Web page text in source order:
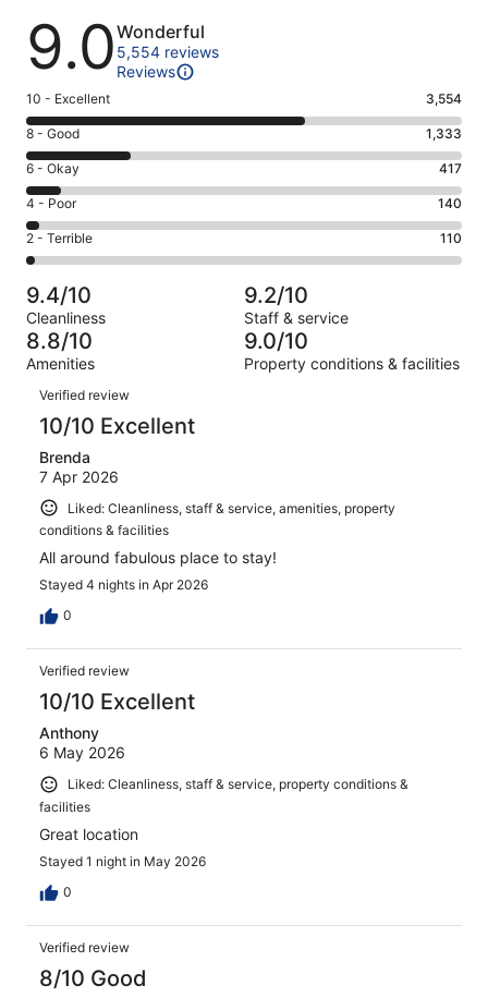
Reviews
9.0Wonderful
5,554 reviews
Reviews
Rating
10
-
Excellent.
3554
out
of
5554
10 - Excellent 3,554
Rating
8
-
Good.
1333
out
of
5554
reviews
8 - Good 1,333
Rating
6
-
Okay.
417
of
5554
reviews
6 - Okay 417
Rating
4
-
Poor.
140
out
of
5554
4 - Poor 140
Rating
2
-
Terrible.
110
out
of
5554
reviews
2 - Terrible 110
9.4/10
Cleanliness
9.2/10
Staff & service
8.8/10
Amenities
9.0/10
Property conditions & facilities
Reviews
Verified review
10/10 Excellent
Brenda
7 Apr 2026
Liked: Cleanliness, staff & service, amenities, property
conditions & facilities
All around fabulous place to stay!
Stayed 4 nights in Apr 2026
0
Verified review
10/10 Excellent
Anthony
6 May 2026
Liked: Cleanliness, staff & service, property conditions &
facilities
Great location
Stayed 1 night in May 2026
0
Verified review
8/10 Good